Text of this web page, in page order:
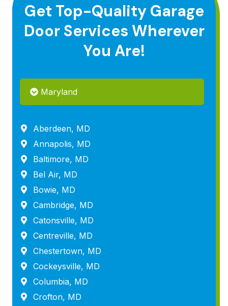
Get Top-Quality Garage
Door Services Wherever
You Are!
Maryland
Aberdeen, MD
Annapolis, MD
Baltimore, MD
Bel Air, MD
Bowie, MD
Cambridge, MD
Catonsville, MD
Centreville, MD
Chestertown, MD
Cockeysville, MD
Columbia, MD
Crofton, MD